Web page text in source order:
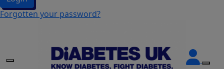
Forgotten your password?